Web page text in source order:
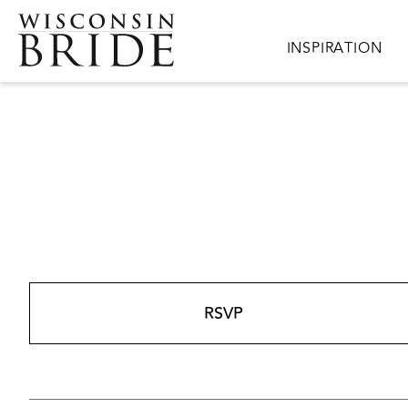
Skip to main content
Main navigation
INSPIRATION
RSVP